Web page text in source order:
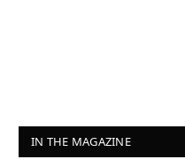
IN THE MAGAZINE